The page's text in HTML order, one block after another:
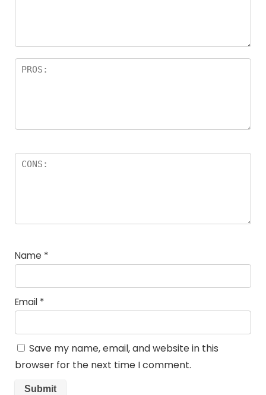
Name *
Email *
Save my name, email, and website in this
browser for the next time I comment.